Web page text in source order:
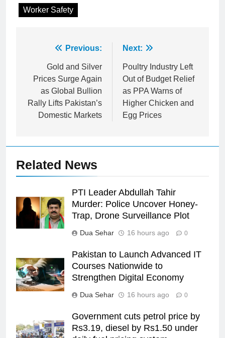
Worker Safety
navigation
Previous:
Gold and Silver
Prices Surge Again
as Global Bullion
Rally Lifts Pakistan’s
Domestic Markets
Next:
Poultry Industry Left
Out of Budget Relief
as PPA Warns of
Higher Chicken and
Egg Prices
Related News
PTI Leader Abdullah Tahir
Murder: Police Uncover Honey-
Trap, Drone Surveillance Plot
Dua Sehar 16 hours ago 0
Pakistan to Launch Advanced IT
Courses Nationwide to
Strengthen Digital Economy
Dua Sehar 16 hours ago 0
Government cuts petrol price by
Rs3.19, diesel by Rs1.50 under